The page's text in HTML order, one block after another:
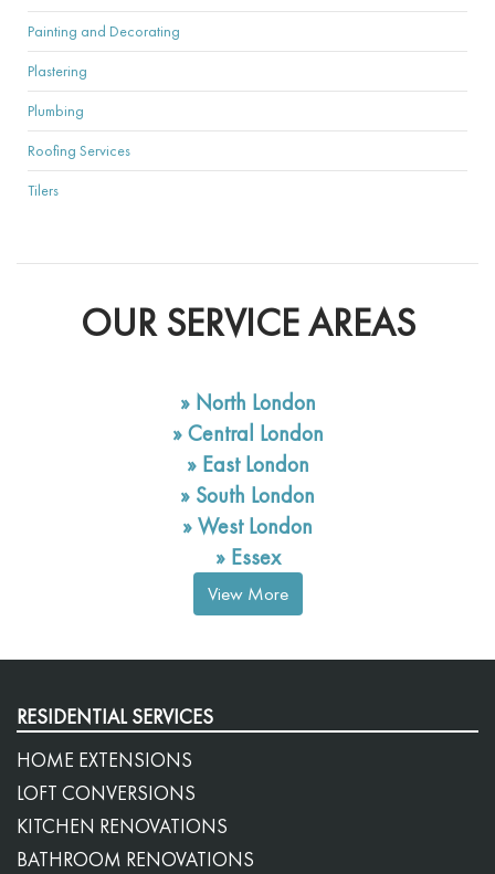
Painting and Decorating
Plastering
Plumbing
Roofing Services
Tilers
OUR SERVICE AREAS
» North London
»Central London
» East London
» South London
»West London
» Essex
View More
RESIDENTIAL SERVICES
HOME EXTENSIONS
LOFT CONVERSIONS
KITCHEN RENOVATIONS
BATHROOM RENOVATIONS